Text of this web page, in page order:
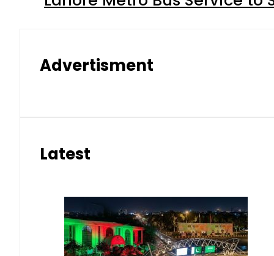
Advertisment
Latest